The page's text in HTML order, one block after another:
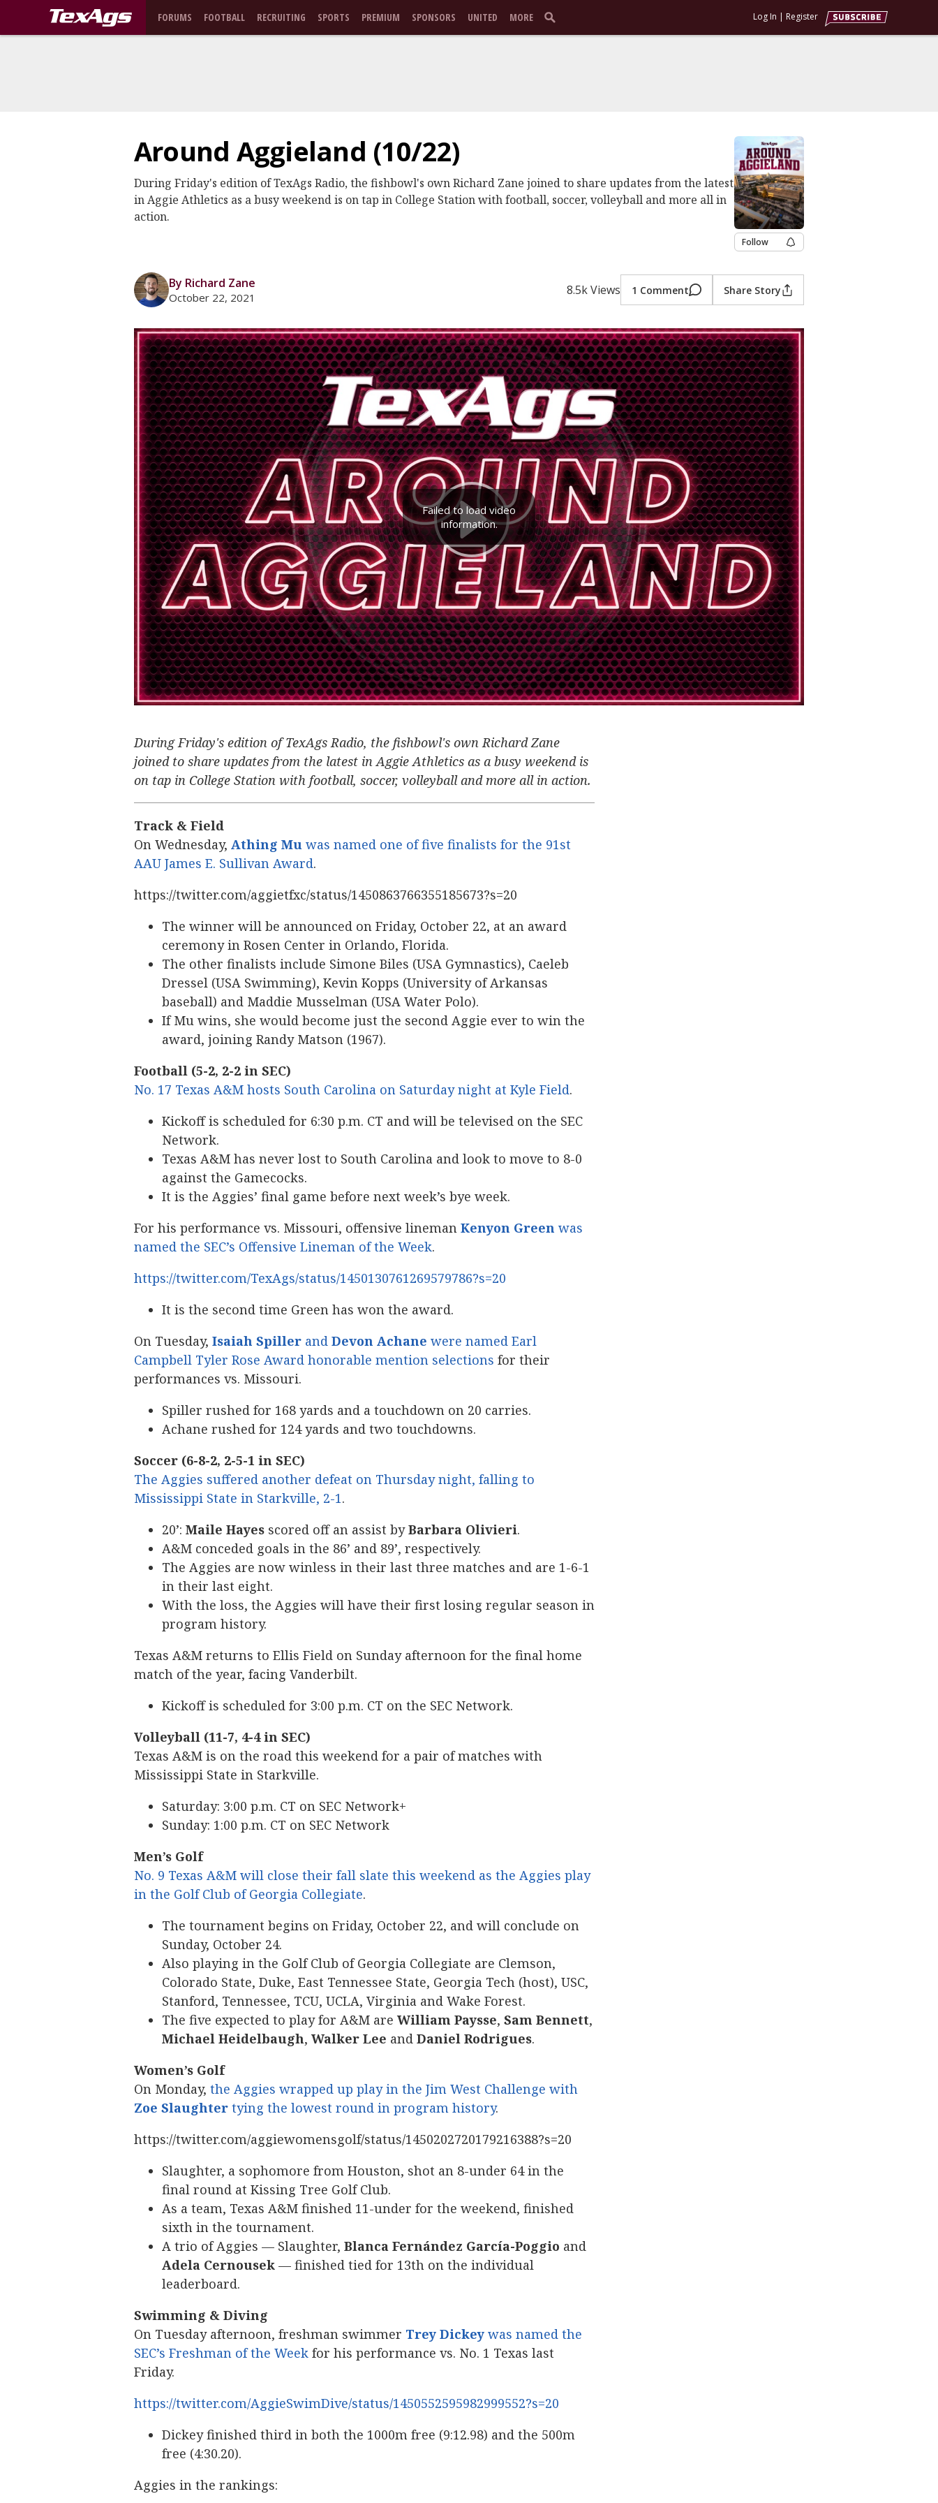
FORUMS FOOTBALL RECRUITING SPORTS PREMIUM SPONSORS UNITED MORE Log In | Register
Around Aggieland (10/22)
During Friday's edition of TexAgs Radio, the fishbowl's own Richard Zane joined to share updates from the latest
in Aggie Athletics as a busy weekend is on tap in College Station with football, soccer, volleyball and more all in
action.
Follow
By Richard Zane
October 22, 2021 8.5k Views 1 Comment Share Story
Failed to load video
information.
During Friday's edition of TexAgs Radio, the fishbowl's own Richard Zane
joined to share updates from the latest in Aggie Athletics as a busy weekend is
on tap in College Station with football, soccer, volleyball and more all in action.
Track & Field
On Wednesday, Athing Mu was named one of five finalists for the 91st
AAU James E. Sullivan Award.
https://twitter.com/aggietfxc/status/1450863766355185673?s=20
The winner will be announced on Friday, October 22, at an award
ceremony in Rosen Center in Orlando, Florida.
The other finalists include Simone Biles (USA Gymnastics), Caeleb
Dressel (USA Swimming), Kevin Kopps (University of Arkansas
baseball) and Maddie Musselman (USA Water Polo).
If Mu wins, she would become just the second Aggie ever to win the
award, joining Randy Matson (1967).
Football (5-2, 2-2 in SEC)
No. 17 Texas A&M hosts South Carolina on Saturday night at Kyle Field.
Kickoff is scheduled for 6:30 p.m. CT and will be televised on the SEC
Network.
Texas A&M has never lost to South Carolina and look to move to 8-0
against the Gamecocks.
It is the Aggies’ final game before next week’s bye week.
For his performance vs. Missouri, offensive lineman Kenyon Green was
named the SEC’s Offensive Lineman of the Week.
https://twitter.com/TexAgs/status/1450130761269579786?s=20
It is the second time Green has won the award.
On Tuesday, Isaiah Spiller and Devon Achane were named Earl
Campbell Tyler Rose Award honorable mention selections for their
performances vs. Missouri.
Spiller rushed for 168 yards and a touchdown on 20 carries.
Achane rushed for 124 yards and two touchdowns.
Soccer (6-8-2, 2-5-1 in SEC)
The Aggies suffered another defeat on Thursday night, falling to
Mississippi State in Starkville, 2-1.
20’: Maile Hayes scored off an assist byBarbara Olivieri.
A&M conceded goals in the 86’ and 89’, respectively.
The Aggies are now winless in their last three matches and are 1-6-1
in their last eight.
With the loss, the Aggies will have their first losing regular season in
program history.
Texas A&M returns to Ellis Field on Sunday afternoon for the final home
match of the year, facing Vanderbilt.
Kickoff is scheduled for 3:00 p.m. CT on the SEC Network.
Volleyball (11-7, 4-4 in SEC)
Texas A&M is on the road this weekend for a pair of matches with
Mississippi State in Starkville.
Saturday: 3:00 p.m. CT on SEC Network+
Sunday: 1:00 p.m. CT on SEC Network
Men’s Golf
No. 9 Texas A&M will close their fall slate this weekend as the Aggies play
in the Golf Club of Georgia Collegiate.
The tournament begins on Friday, October 22, and will conclude on
Sunday, October 24.
Also playing in the Golf Club of Georgia Collegiate are Clemson,
Colorado State, Duke, East Tennessee State, Georgia Tech (host), USC,
Stanford, Tennessee, TCU, UCLA, Virginia and Wake Forest.
The five expected to play for A&M are William Paysse, Sam Bennett,
Michael Heidelbaugh, Walker Lee and Daniel Rodrigues.
Women’s Golf
On Monday, the Aggies wrapped up play in the Jim West Challenge with
Zoe Slaughter tying the lowest round in program history.
https://twitter.com/aggiewomensgolf/status/1450202720179216388?s=20
Slaughter, a sophomore from Houston, shot an 8-under 64 in the
final round at Kissing Tree Golf Club.
As a team, Texas A&M finished 11-under for the weekend, finished
sixth in the tournament.
A trio of Aggies — Slaughter, Blanca Fernández García-Poggio and
Adela Cernousek — finished tied for 13th on the individual
leaderboard.
Swimming & Diving
On Tuesday afternoon, freshman swimmer Trey Dickey was named the
SEC’s Freshman of the Week for his performance vs. No. 1 Texas last
Friday.
https://twitter.com/AggieSwimDive/status/1450552595982999552?s=20
Dickey finished third in both the 1000m free (9:12.98) and the 500m
free (4:30.20).
Aggies in the rankings: